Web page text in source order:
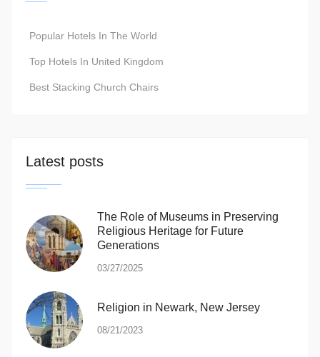
Popular Hotels In The World
Top Hotels In United Kingdom
Best Stacking Church Chairs
Latest posts
The Role of Museums in Preserving
Religious Heritage for Future
Generations
03/27/2025
Religion in Newark, New Jersey
08/21/2023